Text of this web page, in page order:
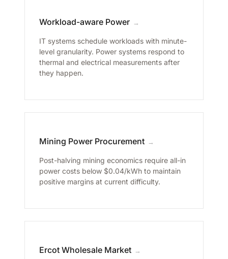
Workload-aware Power →
IT systems schedule workloads with minute-
level granularity. Power systems respond to
thermal and electrical measurements after
they happen.
Mining Power Procurement →
Post-halving mining economics require all-in
power costs below $0.04/kWh to maintain
positive margins at current difficulty.
Ercot Wholesale Market →